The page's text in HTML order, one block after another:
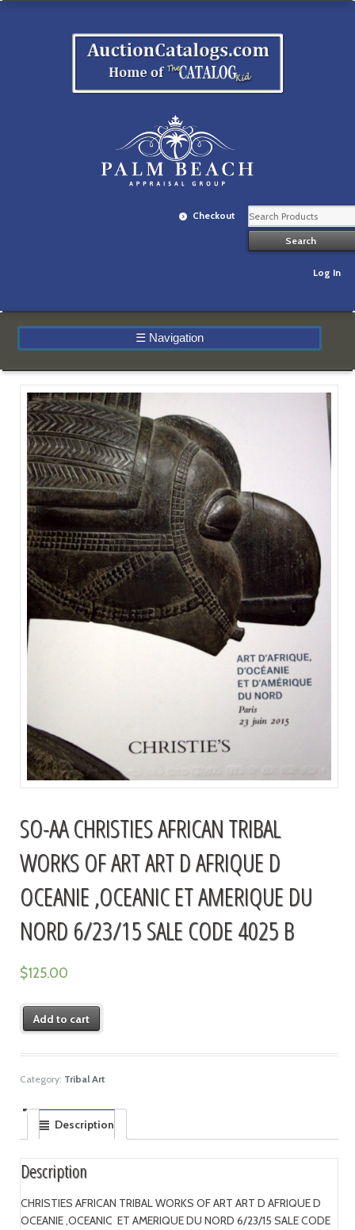
Checkout
Log In
☰ Navigation
SO-AA CHRISTIES AFRICAN TRIBAL
WORKS OF ART ART D AFRIQUE D
OCEANIE ,OCEANIC ET AMERIQUE DU
NORD 6/23/15 SALE CODE 4025 B
$125.00
Add to cart
Category: Tribal Art
Description
Description
CHRISTIES AFRICAN TRIBAL WORKS OF ART ART D AFRIQUE D
OCEANIE ,OCEANIC ET AMERIQUE DU NORD 6/23/15 SALE CODE